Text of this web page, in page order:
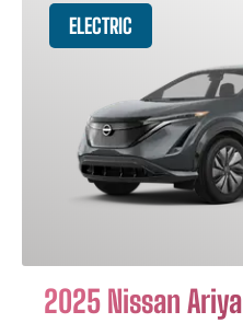
ELECTRIC
2025 Nissan Ariya